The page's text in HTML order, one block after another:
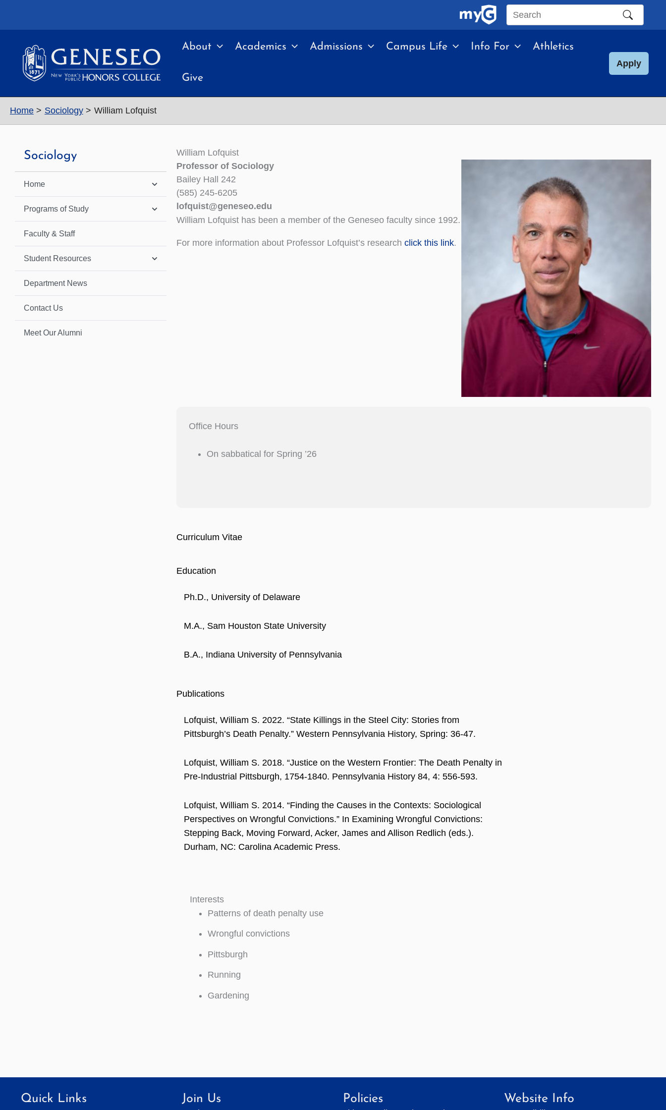
Search
site
About Academics Admissions Campus Life Info For Athletics
Give
Apply
Home Sociology William Lofquist
Sociology
Home
Programs of Study
Faculty & Staff
Student Resources
Department News
Contact Us
Meet Our Alumni
William Lofquist
Professor of Sociology
Bailey Hall 242
(585) 245-6205
lofquist@geneseo.edu
William Lofquist has been a member of the Geneseo faculty since 1992.
For more information about Professor Lofquist’s research click this link.
Office Hours
On sabbatical for Spring ’26
Curriculum Vitae
Education
Ph.D., University of Delaware
M.A., Sam Houston State University
B.A., Indiana University of Pennsylvania
Publications
Lofquist, William S. 2022. “State Killings in the Steel City: Stories from
Pittsburgh’s Death Penalty.” Western Pennsylvania History, Spring: 36-47.
Lofquist, William S. 2018. “Justice on the Western Frontier: The Death Penalty in
Pre-Industrial Pittsburgh, 1754-1840. Pennsylvania History 84, 4: 556-593.
Lofquist, William S. 2014. “Finding the Causes in the Contexts: Sociological
Perspectives on Wrongful Convictions.” In Examining Wrongful Convictions:
Stepping Back, Moving Forward, Acker, James and Allison Redlich (eds.).
Durham, NC: Carolina Academic Press.
Interests
Patterns of death penalty use
Wrongful convictions
Pittsburgh
Running
Gardening
Quick Links Join Us Policies Website Info